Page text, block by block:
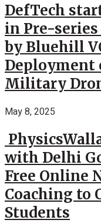
DefTech
in Pre-
by Bluehill
Deployment
Military
May 8, 2025
with Delhi
Free Online
Coaching to
Students